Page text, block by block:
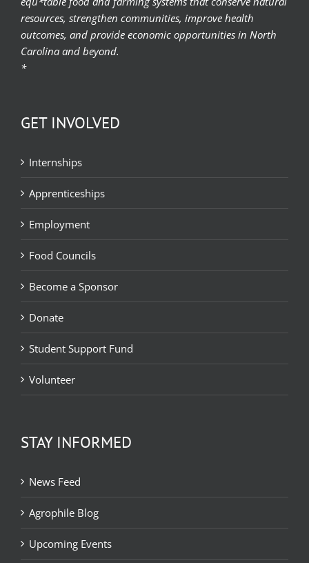
resources, strengthen communities, improve health
outcomes, and provide economic opportunities in North
Carolina and beyond.
*
GET INVOLVED
Internships
Apprenticeships
Employment
Food Councils
Become a Sponsor
Donate
Student Support Fund
Volunteer
STAY INFORMED
News Feed
Agrophile Blog
Upcoming Events